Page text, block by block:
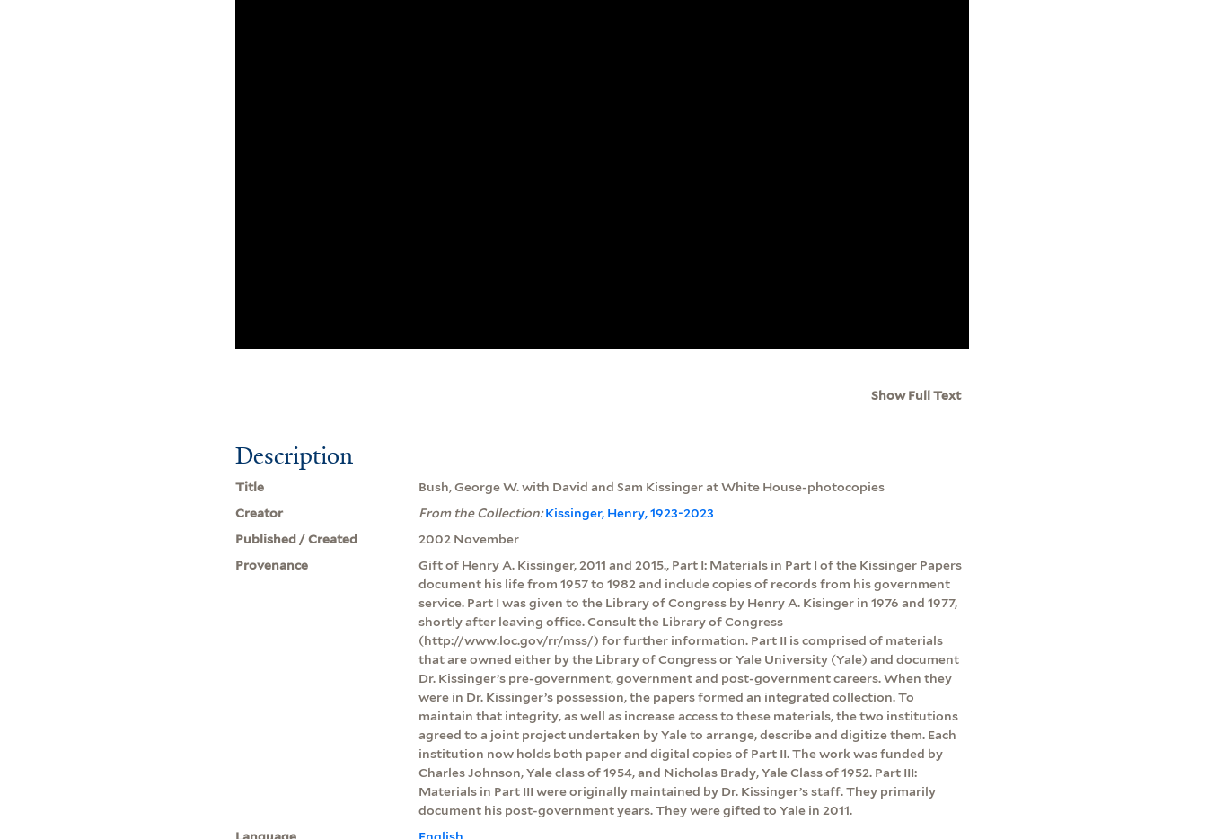
Show Full Text
Description
Title
Bush, George W. with David and Sam Kissinger at White House-photocopies
Creator
From the Collection:Kissinger, Henry, 1923-2023
Published / Created
2002 November
Provenance
Gift of Henry A. Kissinger, 2011 and 2015., Part I: Materials in Part I of the Kissinger Papers
document his life from 1957 to 1982 and include copies of records from his government
service. Part I was given to the Library of Congress by Henry A. Kisinger in 1976 and 1977,
shortly after leaving office. Consult the Library of Congress
(http://www.loc.gov/rr/mss/) for further information. Part II is comprised of materials
that are owned either by the Library of Congress or Yale University (Yale) and document
Dr. Kissinger’s pre-government, government and post-government careers. When they
were in Dr. Kissinger’s possession, the papers formed an integrated collection. To
maintain that integrity, as well as increase access to these materials, the two institutions
agreed to a joint project undertaken by Yale to arrange, describe and digitize them. Each
institution now holds both paper and digital copies of Part II. The work was funded by
Charles Johnson, Yale class of 1954, and Nicholas Brady, Yale Class of 1952. Part III:
Materials in Part III were originally maintained by Dr. Kissinger’s staff. They primarily
document his post-government years. They were gifted to Yale in 2011.
Language
English